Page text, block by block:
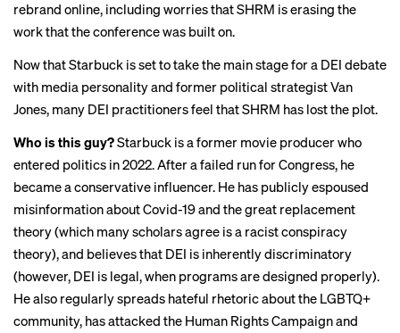
rebrand online, including worries that SHRM is erasing the
work that the conference was built on.
Now that Starbuck is set to take the main stage for a DEI debate
with media personality and former political strategist Van
Jones, many DEI practitioners feel that SHRM has lost the plot.
Who is this guy?Starbuck is a former movie producer who
entered politics in 2022. After a failed run for Congress, he
became a conservative influencer. He has publicly espoused
misinformation about Covid-19 and the great replacement
theory (which many scholars agree is a racist conspiracy
theory), and believes that DEI is inherently discriminatory
(however, DEI is legal, when programs are designed properly).
He also regularly spreads hateful rhetoric about the LGBTQ+
community, has attacked the Human Rights Campaign and